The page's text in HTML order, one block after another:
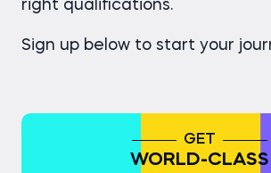
right qualifications.
Sign up below to start your
GET
WORLD-CLASS